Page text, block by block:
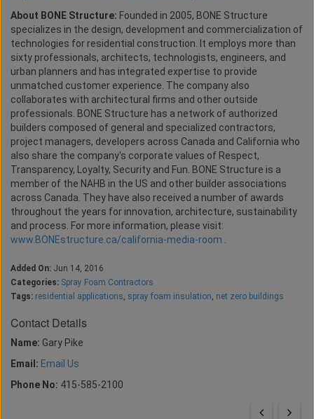
About BONE Structure: Founded in 2005, BONE Structure
specializes in the design, development and commercialization of
technologies for residential construction. It employs more than
sixty professionals, architects, technologists, engineers, and
urban planners and has integrated expertise to provide
unmatched customer experience. The company also
collaborates with architectural firms and other outside
professionals. BONE Structure has a network of authorized
builders composed of general and specialized contractors,
project managers, developers across Canada and California who
also share the company's corporate values of Respect,
Transparency, Loyalty, Security and Fun. BONE Structure is a
member of the NAHB in the US and other builder associations
across Canada. They have also received a number of awards
throughout the years for innovation, architecture, sustainability
and process. For more information, please visit:
www.BONEstructure.ca/california-media-room
Added On: Jun 14, 2016
Categories: Spray Foam Contractors
Tags: residential applications, spray foam insulation, net zero buildings
Contact Details
Name: Gary Pike
Email: Email Us
Phone No: 415-585-2100